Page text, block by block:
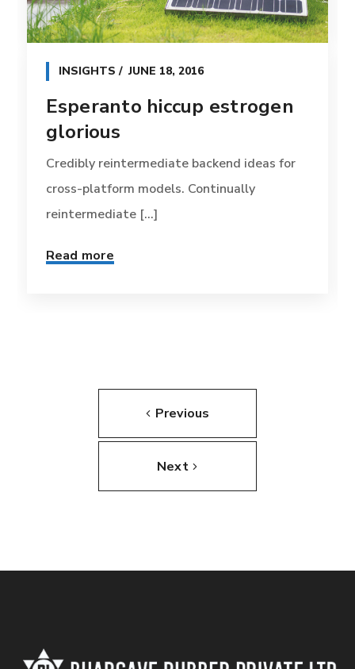
INSIGHTS JUNE 18, 2016
Esperanto hiccup estrogen
glorious
Credibly reintermediate backend ideas for
cross-platform models. Continually
reintermediate [...]
Read more
Previous
Next